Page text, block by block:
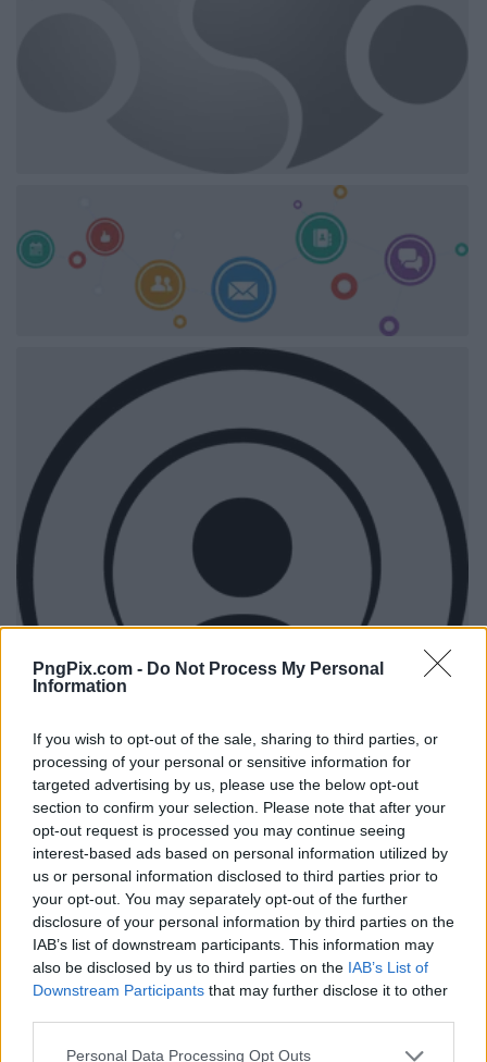
PngPix.com - Do Not Process My Personal
Information
If you wish to opt-out of the sale, sharing to third parties, or
processing of your personal or sensitive information for
targeted advertising by us, please use the below opt-out
section to confirm your selection. Please note that after your
opt-out request is processed you may continue seeing
interest-based ads based on personal information utilized by
us or personal information disclosed to third parties prior to
your opt-out. You may separately opt-out of the further
disclosure of your personal information by third parties on the
IAB’s list of downstream participants. This information may
also be disclosed by us to third parties on the IAB’s List of
Downstream Participants that may further disclose it to other
Personal Data Processing Opt Outs